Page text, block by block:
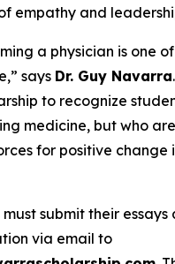
empathy and
a physician is one
says Dr. Guy Navarra
to recognize
medicine, but who are
for positive change
submit their essays
via email to